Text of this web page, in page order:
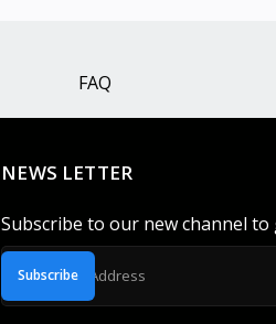
FAQ
NEWS LETTER
Subscribe to our new channel
Subscribe